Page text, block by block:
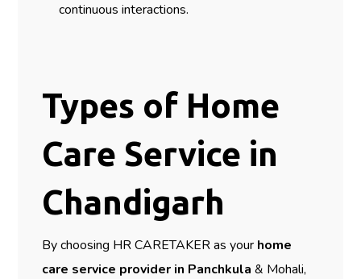
continuous interactions.
Types of Home
Care Service in
Chandigarh
By choosing HR CARETAKER as your home
care service provider in Panchkula & Mohali,